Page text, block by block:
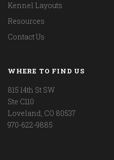
Kennel Layouts
Resources
Contact Us
WHERE TO FIND US
815 14th St SW
Ste C110
Loveland, CO 80537
970-622-9885